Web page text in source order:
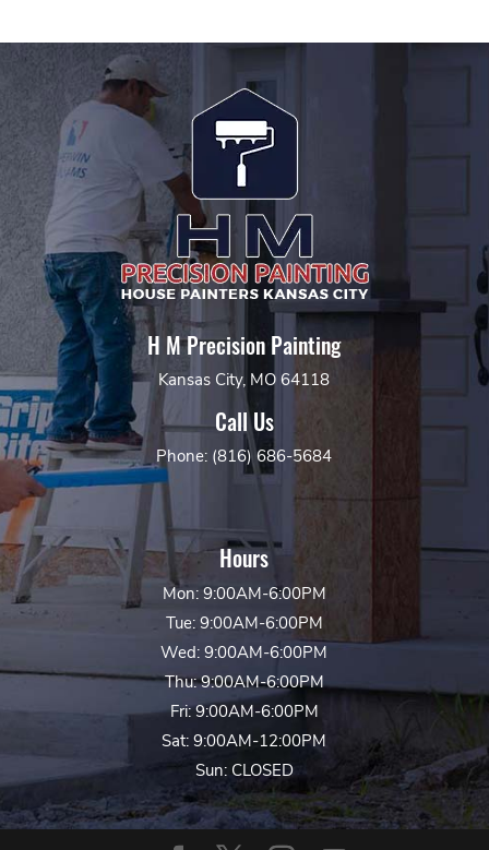
H M Precision Painting
Kansas City, MO 64118
Call Us
Phone: (816) 686-5684
Hours
Mon: 9:00AM-6:00PM
Tue: 9:00AM-6:00PM
Wed: 9:00AM-6:00PM
Thu: 9:00AM-6:00PM
Fri: 9:00AM-6:00PM
Sat: 9:00AM-12:00PM
Sun: CLOSED